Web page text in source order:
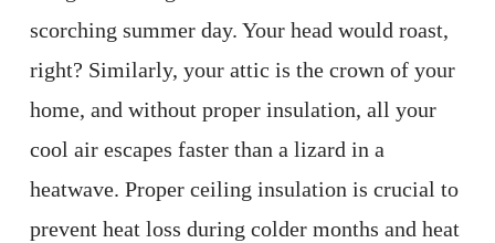
scorching summer day. Your head would roast,
right? Similarly, your attic is the crown of your
home, and without proper insulation, all your
cool air escapes faster than a lizard in a
heatwave. Proper ceiling insulation is crucial to
prevent heat loss during colder months and heat